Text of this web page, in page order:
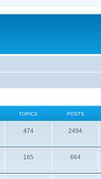
TOPICS POSTS
474 2494
165 664